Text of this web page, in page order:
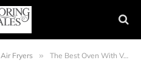
Air Fryers » The Best Oven With Vent for 2026